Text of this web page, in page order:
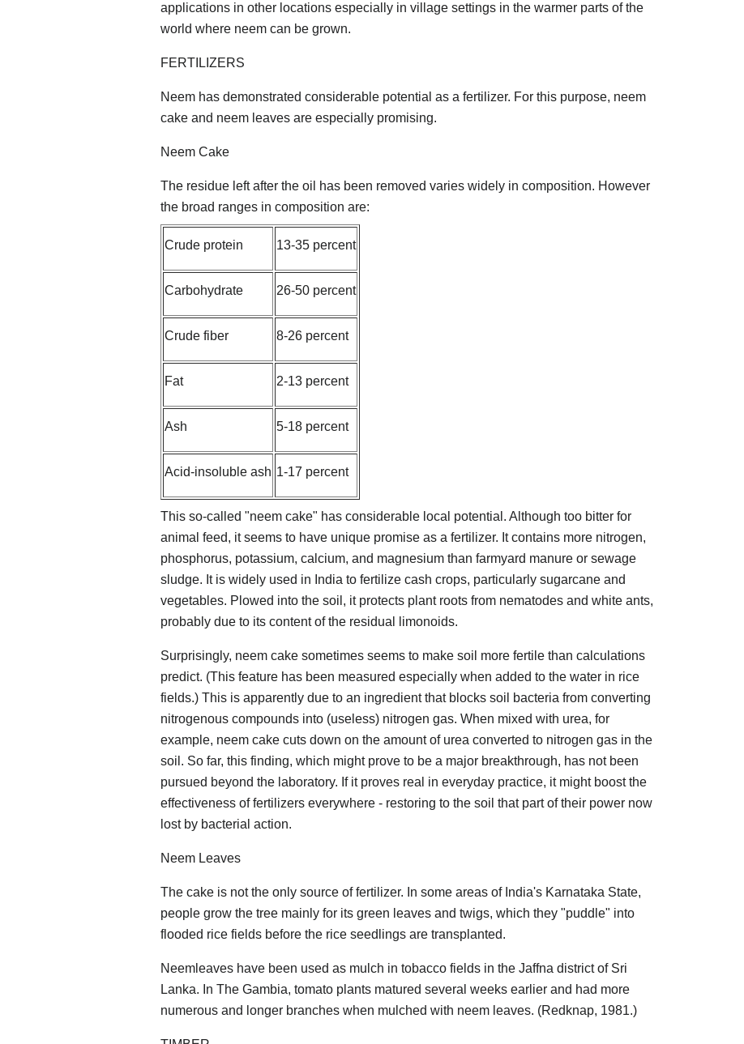
applications in other locations especially in village settings in the warmer parts of the
world where neem can be grown.
FERTILIZERS
Neem has demonstrated considerable potential as a fertilizer. For this purpose, neem
cake and neem leaves are especially promising.
Neem Cake
The residue left after the oil has been removed varies widely in composition. However
the broad ranges in composition are:
Crude protein 13-35 percent
Carbohydrate 26-50 percent
Crude fiber 8-26 percent
Fat 2-13 percent
Ash 5-18 percent
Acid-insoluble ash 1-17 percent
This so-called "neem cake" has considerable local potential. Although too bitter for
animal feed, it seems to have unique promise as a fertilizer. It contains more nitrogen,
phosphorus, potassium, calcium, and magnesium than farmyard manure or sewage
sludge. It is widely used in India to fertilize cash crops, particularly sugarcane and
vegetables. Plowed into the soil, it protects plant roots from nematodes and white ants,
probably due to its content of the residual limonoids.
Surprisingly, neem cake sometimes seems to make soil more fertile than calculations
predict. (This feature has been measured especially when added to the water in rice
fields.) This is apparently due to an ingredient that blocks soil bacteria from converting
nitrogenous compounds into (useless) nitrogen gas. When mixed with urea, for
example, neem cake cuts down on the amount of urea converted to nitrogen gas in the
soil. So far, this finding, which might prove to be a major breakthrough, has not been
pursued beyond the laboratory. If it proves real in everyday practice, it might boost the
effectiveness of fertilizers everywhere - restoring to the soil that part of their power now
lost by bacterial action.
Neem Leaves
The cake is not the only source of fertilizer. In some areas of India's Karnataka State,
people grow the tree mainly for its green leaves and twigs, which they "puddle" into
flooded rice fields before the rice seedlings are transplanted.
Neemleaves have been used as mulch in tobacco fields in the Jaffna district of Sri
Lanka. In The Gambia, tomato plants matured several weeks earlier and had more
numerous and longer branches when mulched with neem leaves. (Redknap, 1981.)